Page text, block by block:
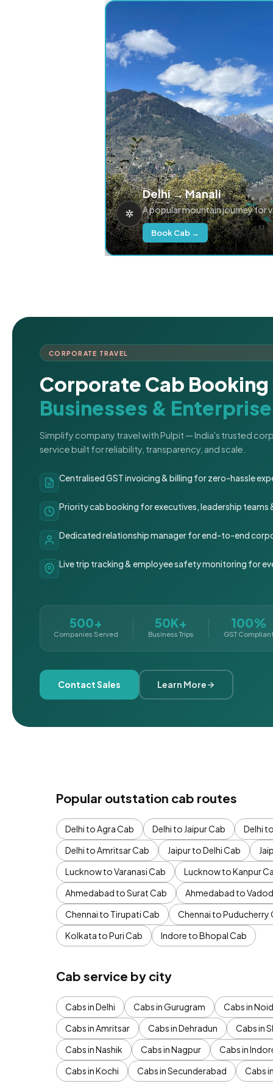
Delhi → Manali
A popular mountain journey for
Book Cab →
CORPORATE TRAVEL
Corporate Cab
Businesses &
Simplify company travel with Pulpit — India's trusted
service built for reliability, transparency, and scale.
Centralised GST invoicing & billing for zero-hassle
Priority cab booking for executives, leadership teams
Dedicated relationship manager for end-to-end
Live trip tracking & employee safety monitoring for
500+
Companies Served
50K+
Business Trips
100%
GST
Contact Sales Learn More
Popular outstation cab routes
Delhi to Agra Cab Delhi to Jaipur Cab Delhi
Delhi to Amritsar Cab
Jaipur to Delhi Cab
Lucknow to Varanasi Cab
Lucknow to Kanpur
Ahmedabad to Surat Cab
Ahmedabad to
Chennai to Tirupati Cab
Chennai to Puducherry
Kolkata to Puri Cab
Indore to Bhopal Cab
Cab service by city
Cabs in Delhi Cabs in Gurugram Cabs in
Cabs in Amritsar
Cabs in Dehradun Cabs in
Cabs in Nashik
Cabs in Nagpur Cabs in
Cabs in Kochi
Cabs in Secunderabad Cabs